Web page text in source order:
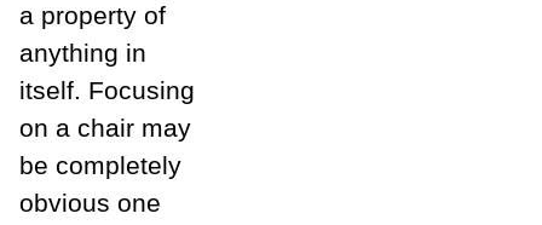
a property of
anything in
itself. Focusing
on a chair may
be completely
obvious one